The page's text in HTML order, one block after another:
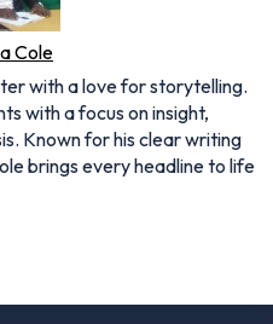
Cole
with a love for storytelling.
with a focus on insight,
Known for his clear writing
brings every headline to life